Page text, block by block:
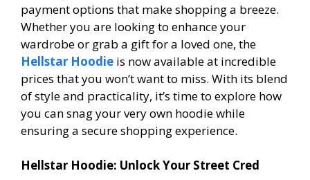
payment options that make shopping a breeze.
Whether you are looking to enhance your
wardrobe or grab a gift for a loved one, the
Hellstar Hoodie is now available at incredible
prices that you won’t want to miss. With its blend
of style and practicality, it’s time to explore how
you can snag your very own hoodie while
ensuring a secure shopping experience.
Hellstar Hoodie: Unlock Your Street Cred